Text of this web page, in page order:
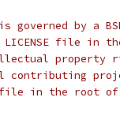
governed by a
file in
property
file in the root